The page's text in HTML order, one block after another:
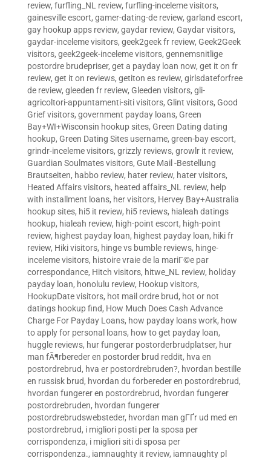
review, furfling_NL review, furfling-inceleme visitors,
gainesville escort, gamer-dating-de review, garland escort,
gay hookup apps review, gaydar review, Gaydar visitors,
gaydar-inceleme visitors, geek2geek fr review, Geek2Geek
visitors, geek2geek-inceleme visitors, gennemsnitlige
postordre brudepriser, get a payday loan now, get it on fr
review, get it on reviews, getiton es review, girlsdateforfree
de review, gleeden fr review, Gleeden visitors, gli-
agricoltori-appuntamenti-siti visitors, Glint visitors, Good
Grief visitors, government payday loans, Green
Bay+WI+Wisconsin hookup sites, Green Dating dating
hookup, Green Dating Sites username, green-bay escort,
grindr-inceleme visitors, grizzly reviews, growlr it review,
Guardian Soulmates visitors, Gute Mail -Bestellung
Brautseiten, habbo review, hater review, hater visitors,
Heated Affairs visitors, heated affairs_NL review, help
with installment loans, her visitors, Hervey Bay+Australia
hookup sites, hi5 it review, hi5 reviews, hialeah datings
hookup, hialeah review, high-point escort, high-point
review, highest payday loan, highest payday loan, hiki fr
review, Hiki visitors, hinge vs bumble reviews, hinge-
inceleme visitors, histoire vraie de la mariГ©e par
correspondance, Hitch visitors, hitwe_NL review, holiday
payday loan, honolulu review, Hookup visitors,
HookupDate visitors, hot mail ordre brud, hot or not
datings hookup find, How Much Does Cash Advance
Charge For Payday Loans, how payday loans work, how
to apply for personal loans, how to get payday loan,
huggle reviews, hur fungerar postorderbrudplatser, hur
man fÃ¶rbereder en postorder brud reddit, hva en
postordrebrud, hva er postordrebruden?, hvordan bestille
en russisk brud, hvordan du forbereder en postordrebrud,
hvordan fungerer en postordrebrud, hvordan fungerer
postordrebruden, hvordan fungerer
postordrebrudswebsteder, hvordan man gГҐr ud med en
postordrebrud, i migliori posti per la sposa per
corrispondenza, i migliori siti di sposa per
corrispondenza., iamnaughty it review, iamnaughty pl